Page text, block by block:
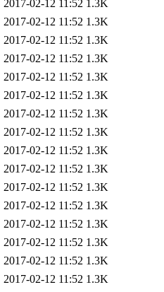
2017-02-12 11:52 1.3K
2017-02-12 11:52 1.3K
2017-02-12 11:52 1.3K
2017-02-12 11:52 1.3K
2017-02-12 11:52 1.3K
2017-02-12 11:52 1.3K
2017-02-12 11:52 1.3K
2017-02-12 11:52 1.3K
2017-02-12 11:52 1.3K
2017-02-12 11:52 1.3K
2017-02-12 11:52 1.3K
2017-02-12 11:52 1.3K
2017-02-12 11:52 1.3K
2017-02-12 11:52 1.3K
2017-02-12 11:52 1.3K
2017-02-12 11:52 1.3K